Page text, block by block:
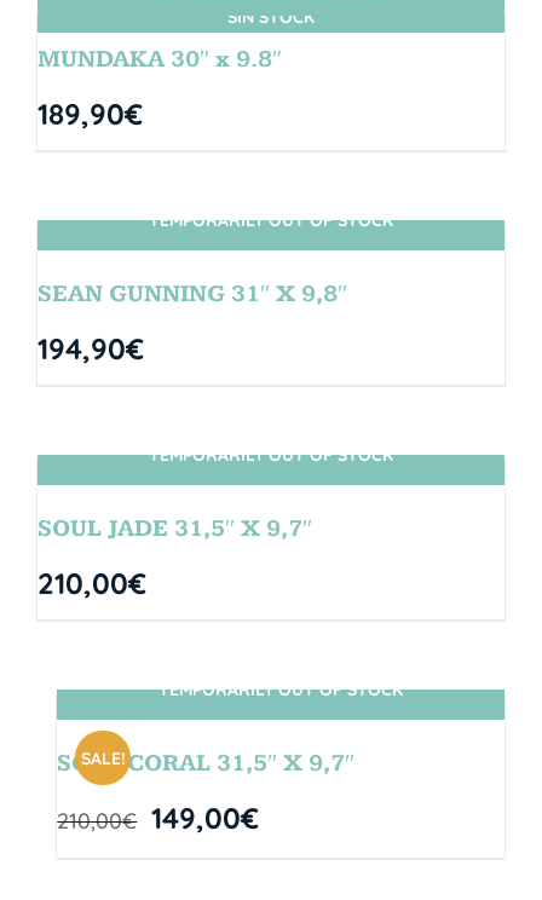
SIN STOCK
MUNDAKA 30″ x 9.8″
189,90€
SIN STOCK
TEMPORARILY OUT OF STOCK
SEAN GUNNING 31″ X 9,8″
194,90€
SIN STOCK
TEMPORARILY OUT OF STOCK
SOUL JADE 31,5″ X 9,7″
210,00€
SIN STOCK
SALE!
TEMPORARILY OUT OF STOCK
SOUL CORAL 31,5″ X 9,7″
210,00€ 149,00€